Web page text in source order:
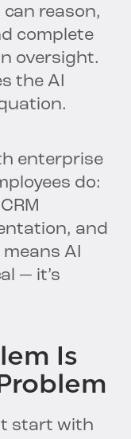
reason,
complete
oversight.
the AI
enterprise
do:
and
AI
— it’s
Is
start with